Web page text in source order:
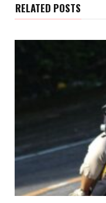
RELATED POSTS